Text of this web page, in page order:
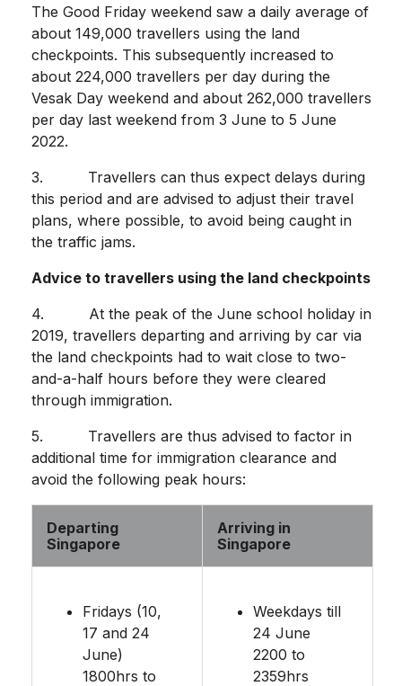
The Good Friday weekend saw a daily average of
about 149,000 travellers using the land
checkpoints. This subsequently increased to
about 224,000 travellers per day during the
Vesak Day weekend and about 262,000 travellers
per day last weekend from 3 June to 5 June
2022.
3. Travellers can thus expect delays during
this period and are advised to adjust their travel
plans, where possible, to avoid being caught in
the traffic jams.
Advice to travellers using the land checkpoints
4. At the peak of the June school holiday in
2019, travellers departing and arriving by car via
the land checkpoints had to wait close to two-
and-a-half hours before they were cleared
through immigration.
5. Travellers are thus advised to factor in
additional time for immigration clearance and
avoid the following peak hours:
Departing
Singapore
Arriving in
Singapore
Fridays (10,
17 and 24
June)
1800hrs to
Weekdays till
24 June
2200 to
2359hrs